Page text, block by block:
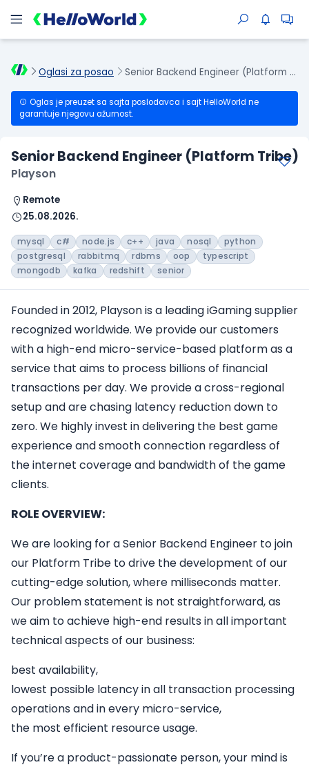
Oglasi za posao Senior Backend Engineer (Platform Tribe)
Oglas je preuzet sa sajta poslodavca i sajt HelloWorld ne
garantuje njegovu ažurnost.
Senior Backend Engineer (Platform Tribe)
Playson
Remote
25.08.2026.
mysql c# node.js c++ java nosql
python
postgresql
rabbitmq rdbms oop
typescript
mongodb
kafka redshift senior
Founded in 2012, Playson is a leading iGaming supplier
recognized worldwide. We provide our customers
with a high-end micro-service-based platform as a
service that aims to process billions of financial
transactions per day. We provide a cross-regional
setup and are chasing latency reduction down to
zero. We highly invest in delivering the best game
experience and smooth connection regardless of
the internet coverage and bandwidth of the game
clients.
ROLE OVERVIEW:
We are looking for a Senior Backend Engineer to join
our Platform Tribe to drive the development of our
cutting-edge solution, where milliseconds matter.
Our problem statement is not straightforward, as
we aim to achieve high-end results in all important
technical aspects of our business:
best availability,
lowest possible latency in all transaction processing
operations and in every micro-service,
the most efficient resource usage.
If you’re a product-passionate person, your mind is